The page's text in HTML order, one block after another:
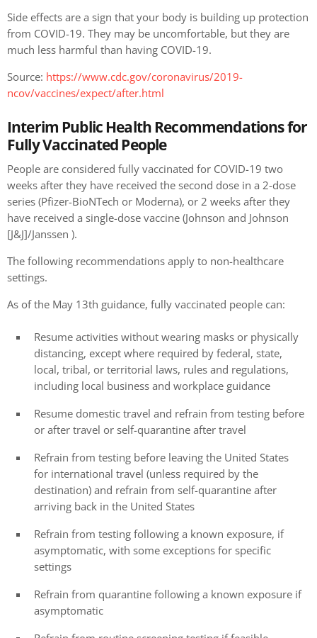
Side effects are a sign that your body is building up protection
from COVID-19. They may be uncomfortable, but they are
much less harmful than having COVID-19.
Source: https://www.cdc.gov/coronavirus/2019-
ncov/vaccines/expect/after.html
Interim Public Health Recommendations for
Fully Vaccinated People
People are considered fully vaccinated for COVID-19 two
weeks after they have received the second dose in a 2-dose
series (Pfizer-BioNTech or Moderna), or 2 weeks after they
have received a single-dose vaccine (Johnson and Johnson
[J&J]/Janssen ).
The following recommendations apply to non-healthcare
settings.
As of the May 13th guidance, fully vaccinated people can:
Resume activities without wearing masks or physically
distancing, except where required by federal, state,
local, tribal, or territorial laws, rules and regulations,
including local business and workplace guidance
Resume domestic travel and refrain from testing before
or after travel or self-quarantine after travel
Refrain from testing before leaving the United States
for international travel (unless required by the
destination) and refrain from self-quarantine after
arriving back in the United States
Refrain from testing following a known exposure, if
asymptomatic, with some exceptions for specific
settings
Refrain from quarantine following a known exposure if
asymptomatic